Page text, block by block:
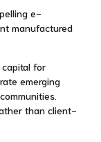
e-
manufactured
for
emerging
than client-